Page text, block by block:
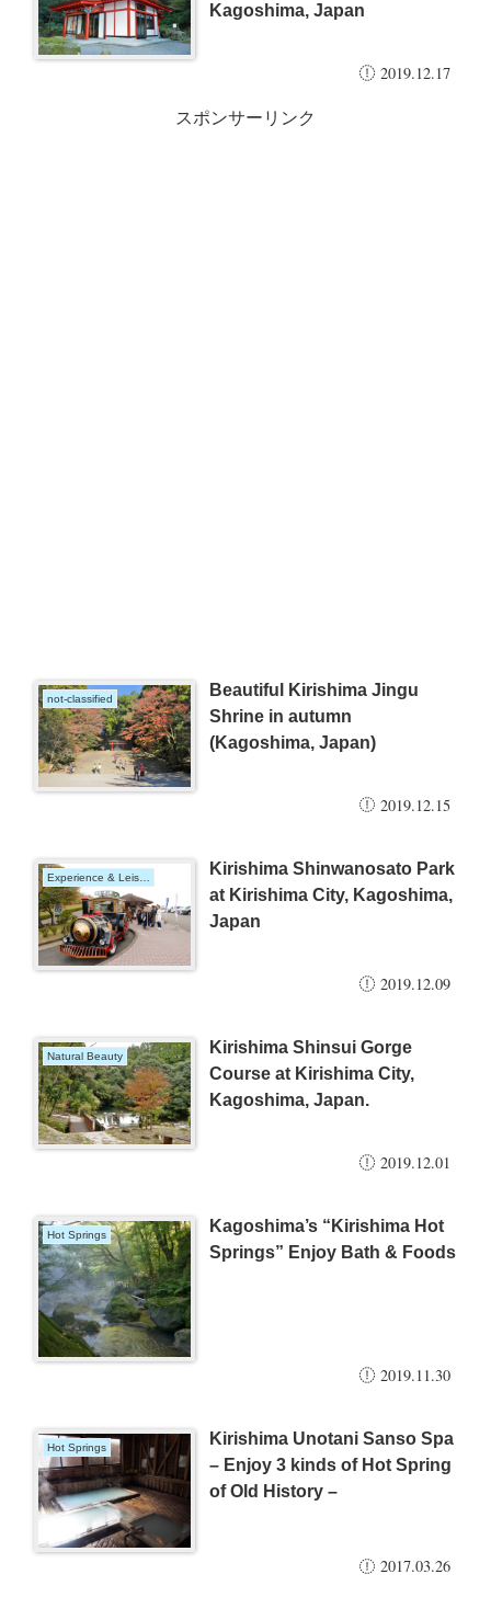
Kagoshima, Japan
2019.12.17
スポンサーリンク
not-classified
Beautiful Kirishima Jingu
Shrine in autumn
(Kagoshima, Japan)
2019.12.15
Experience & Leisure
Kirishima Shinwanosato Park
at Kirishima City, Kagoshima,
Japan
2019.12.09
Natural Beauty
Kirishima Shinsui Gorge
Course at Kirishima City,
Kagoshima, Japan.
2019.12.01
Hot Springs
Kagoshima’s “Kirishima Hot
Springs” Enjoy Bath & Foods
2019.11.30
Hot Springs
Kirishima Unotani Sanso Spa
– Enjoy 3 kinds of Hot Spring
of Old History –
2017.03.26